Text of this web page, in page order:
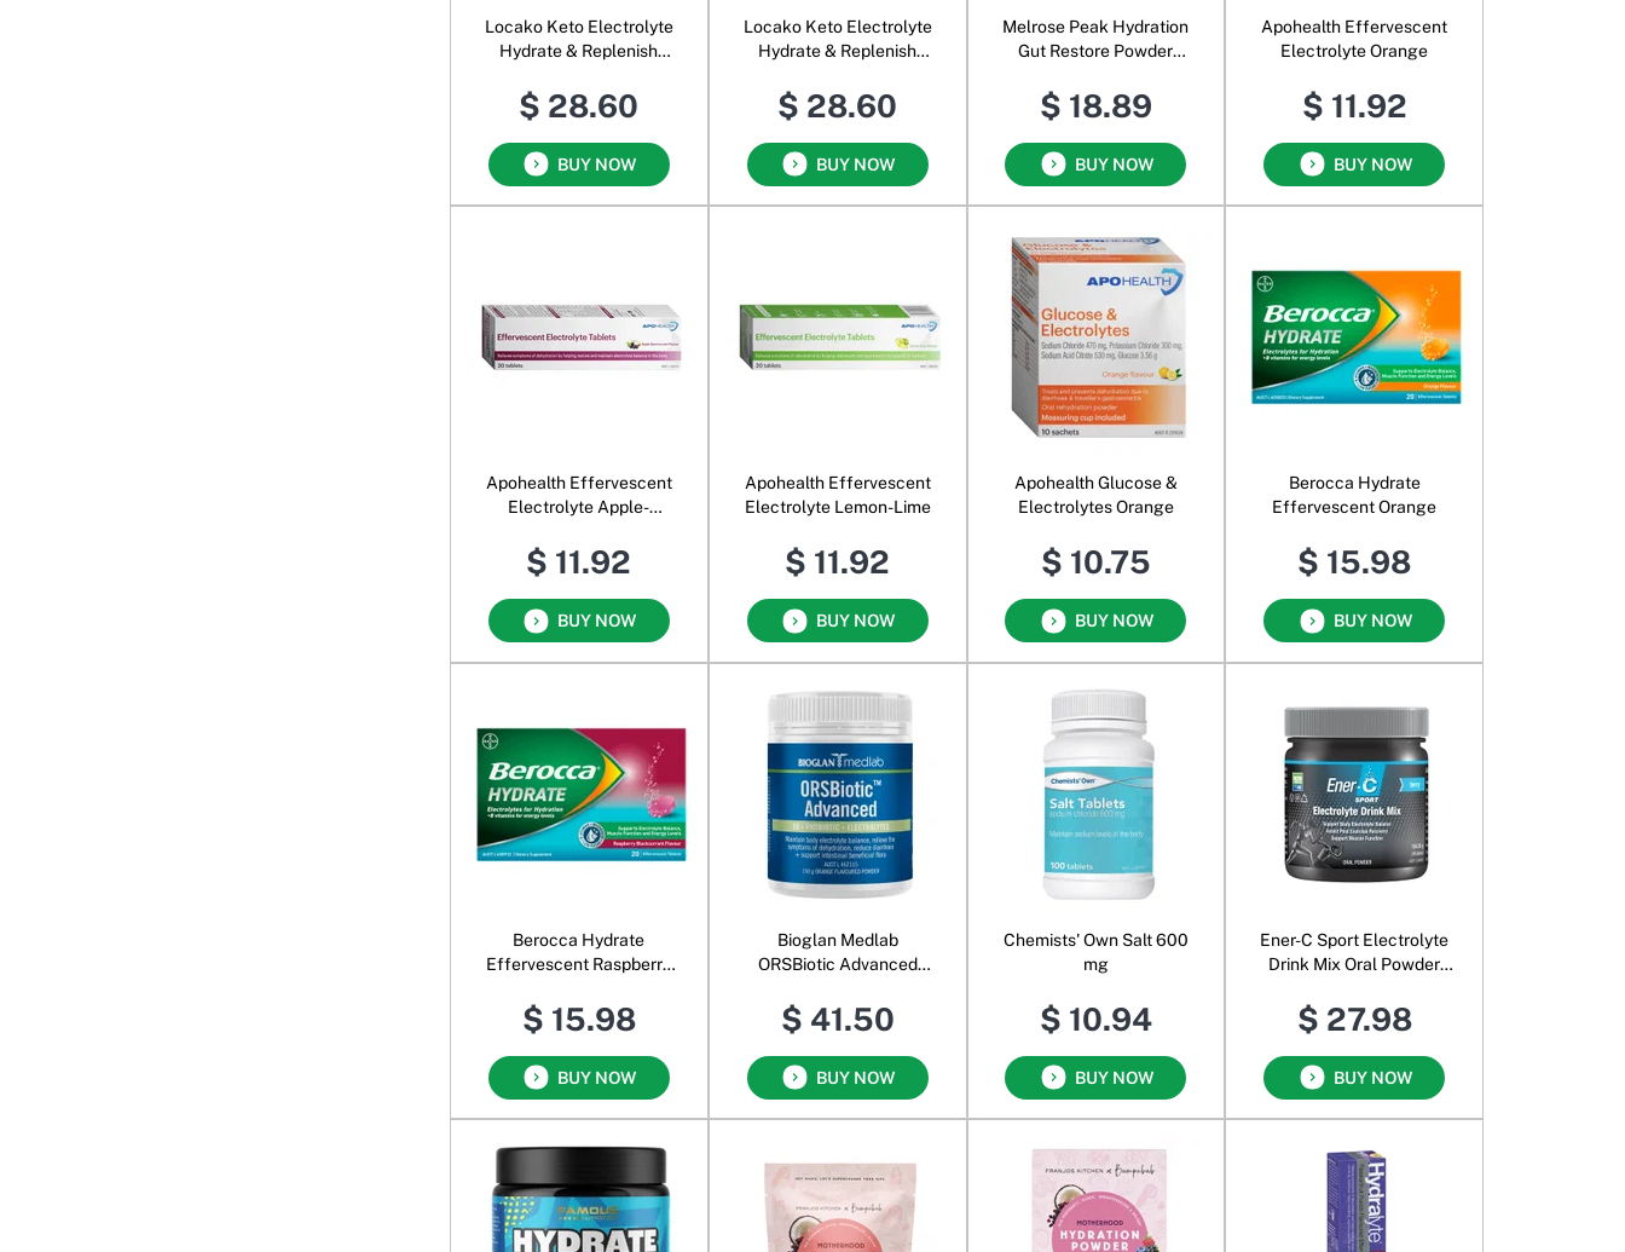
Locako Keto Electrolyte
Hydrate & Replenish
$ 28.60
BUY NOW
Locako Keto Electrolyte
Hydrate & Replenish
$ 28.60
BUY NOW
Melrose Peak Hydration
Gut Restore Powder
$ 18.89
BUY NOW
Apohealth Effervescent
Electrolyte Orange
$ 11.92
BUY NOW
Apohealth Effervescent
Electrolyte Apple-
$ 11.92
BUY NOW
Apohealth Effervescent
Electrolyte Lemon-Lime
$ 11.92
BUY NOW
Apohealth Glucose &
Electrolytes Orange
$ 10.75
BUY NOW
Berocca Hydrate
Effervescent Orange
$ 15.98
BUY NOW
Berocca Hydrate
Effervescent Raspberry
$ 15.98
BUY NOW
Bioglan Medlab
ORSBiotic Advanced
$ 41.50
BUY NOW
Chemists' Own Salt 600
mg
$ 10.94
BUY NOW
Ener-C Sport Electrolyte
Drink Mix Oral Powder
$ 27.98
BUY NOW